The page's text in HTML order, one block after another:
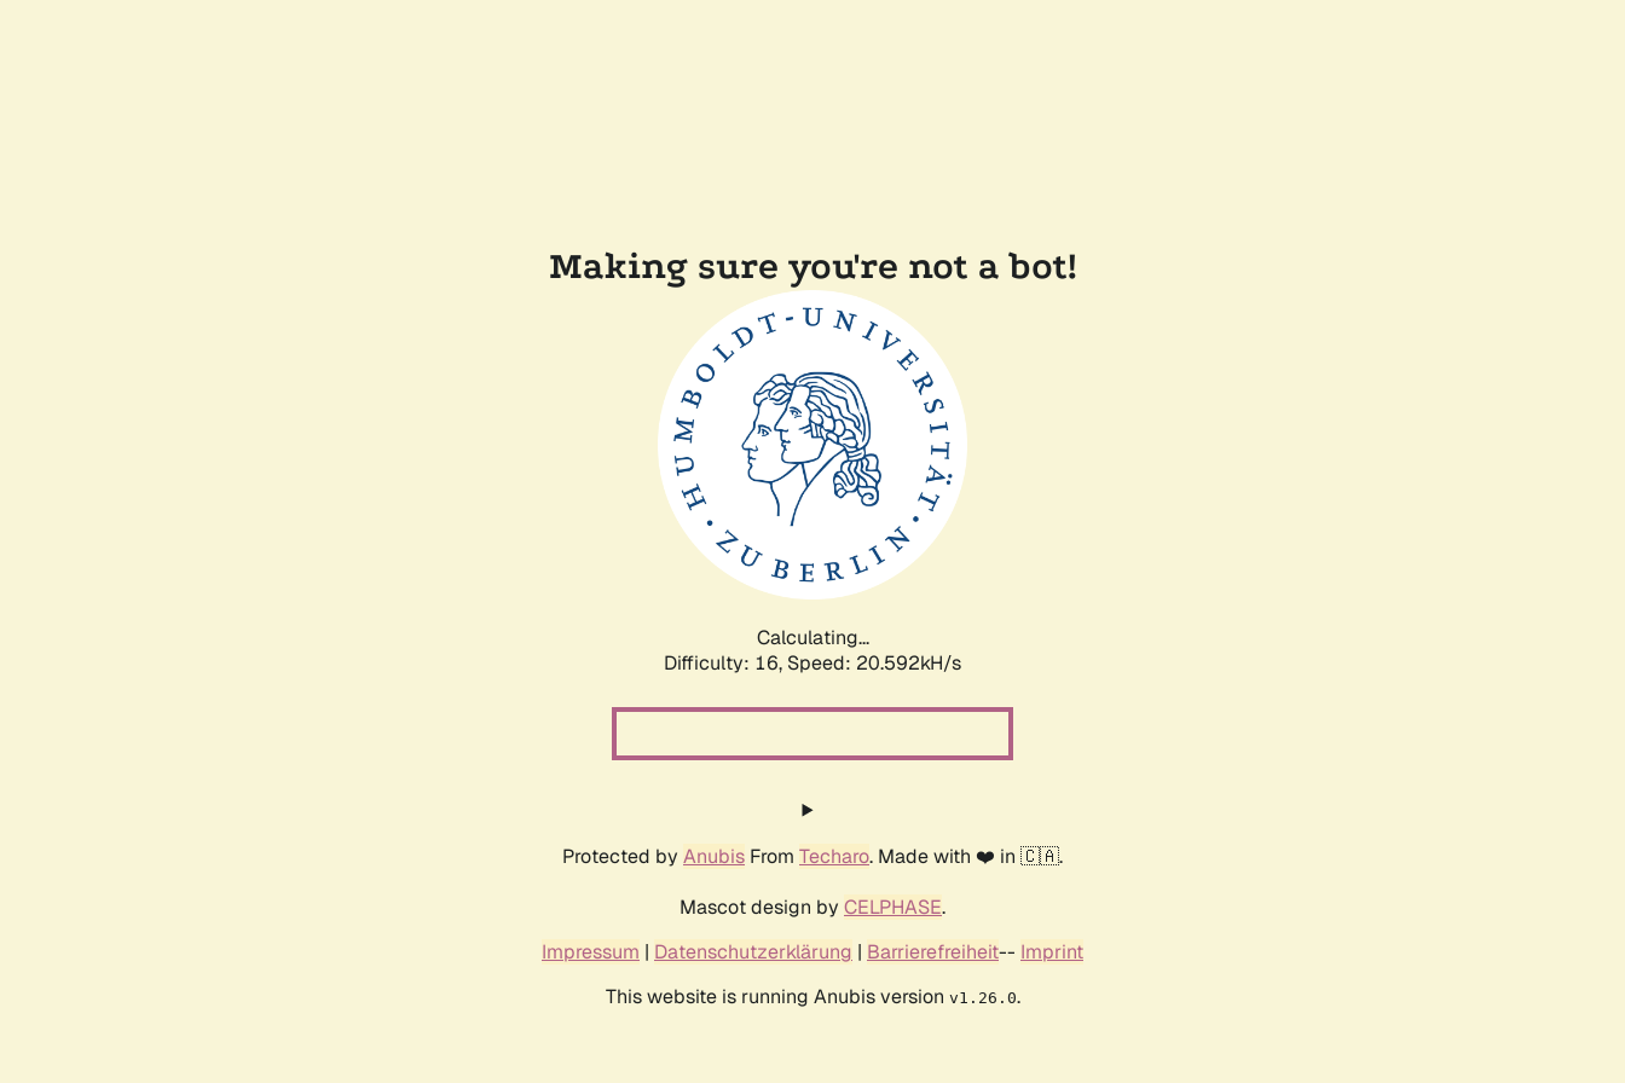
Making sure you're not a bot!
Calculating...
Difficulty: 16, Speed: 20.592kH/s
Protected by Anubis From Techaro. Made with ❤️ in 🇨🇦.
Mascot design by CELPHASE.
Impressum | Datenschutzerklärung | Barrierefreiheit-- Imprint
This website is running Anubis version v1.26.0.